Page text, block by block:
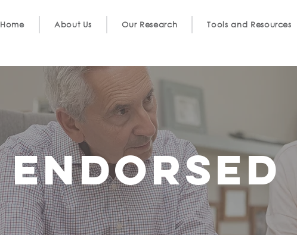
Home About Us Our Research Tools and Resources